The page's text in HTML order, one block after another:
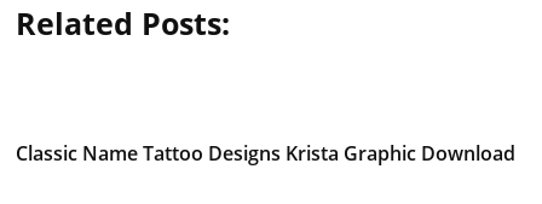
Related Posts:
Classic Name Tattoo Designs Krista Graphic Download